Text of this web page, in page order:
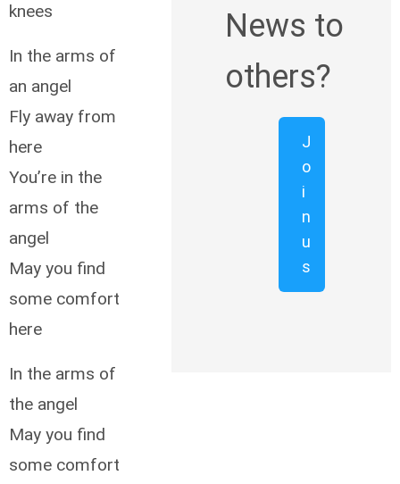
knees
In the arms of
an angel
Fly away from
here
You’re in the
arms of the
angel
May you find
some comfort
here
In the arms of
the angel
May you find
some comfort
News to
others?
J
o
i
n
u
s